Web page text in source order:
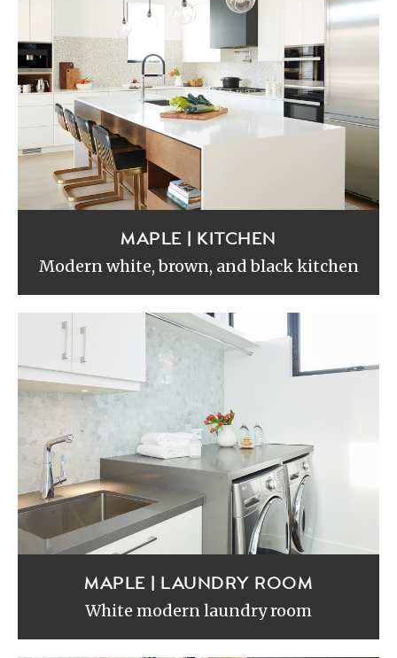
MAPLE | KITCHEN
Modern white, brown, and black kitchen
MAPLE | LAUNDRY ROOM
White modern laundry room